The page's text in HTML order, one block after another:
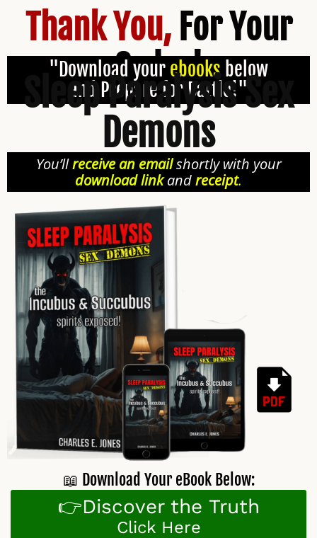
Thank You, For Your
Order!
"Download your ebooks below
and Prepare for Battle!"
Sleep Paralysis Sex
Demons
You’llreceive an emailshortly with your
download linkandreceipt.
📖 Download Your eBook Below:
👉Discover the Truth
Click Here